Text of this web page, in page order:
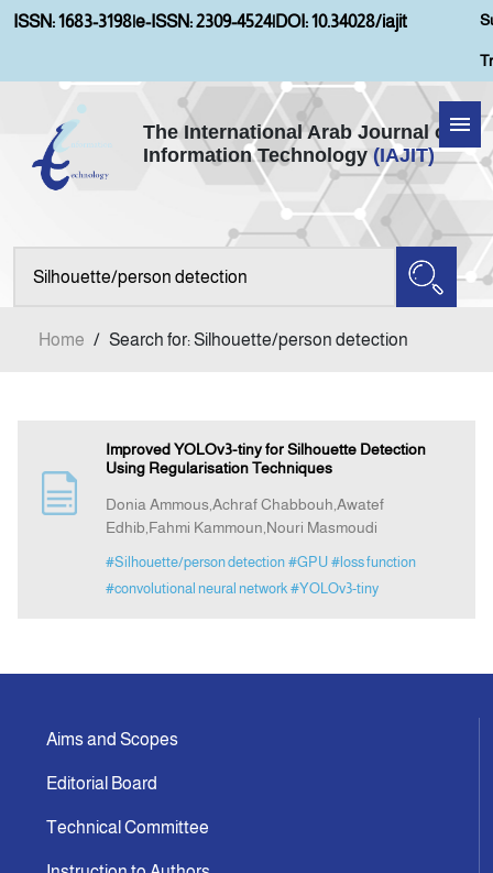
ISSN: 1683-3198|e-ISSN: 2309-4524|DOI: 10.34028/iajit
The International Arab Journal of
Information Technology (IAJIT)
Home
About IAJIT
Announcement
Contact Us
Home / Search for: Silhouette/person detection
Improved YOLOv3-tiny for Silhouette Detection
Using Regularisation Techniques
Donia Ammous,Achraf Chabbouh,Awatef
Edhib,Fahmi Kammoun,Nouri Masmoudi
#Silhouette/person detection #GPU #loss function
#convolutional neural network #YOLOv3-tiny
Aims and Scopes
Editorial Board
Technical Committee